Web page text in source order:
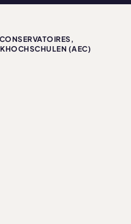
(AEC)